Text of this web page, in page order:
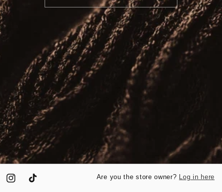
InstagramTikTok
Are you the store owner? Log in here